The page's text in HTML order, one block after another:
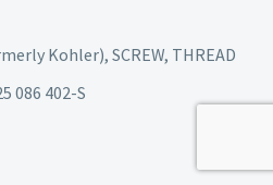
Kohler), SCREW, THREAD
086 402-S